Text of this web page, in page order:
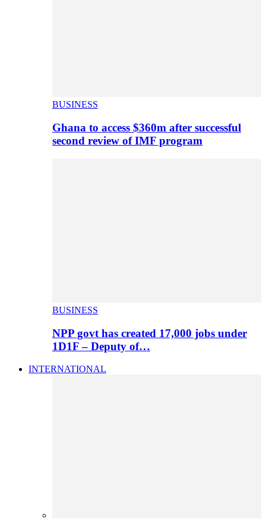
BUSINESS
Ghana to access $360m after successful
second review of IMF program
BUSINESS
NPP govt has created 17,000 jobs under
1D1F – Deputy of…
INTERNATIONAL